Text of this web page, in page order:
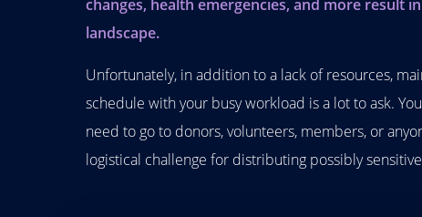
changes, health emergencies, and more result
landscape.
Unfortunately, in addition to a lack of resources,
schedule with your busy workload is a lot to ask.
need to go to donors, volunteers, members, or
logistical challenge for distributing possibly